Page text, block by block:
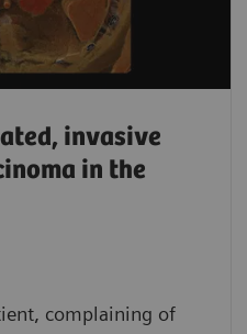
invasive
in the
complaining of